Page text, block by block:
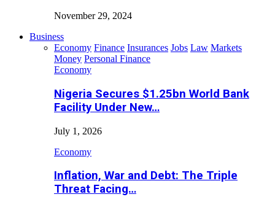
November 29, 2024
Business
Economy Finance Insurances Jobs Law Markets
Money Personal Finance
Economy
Nigeria Secures $1.25bn World Bank
Facility Under New…
July 1, 2026
Economy
Inflation, War and Debt: The Triple
Threat Facing…